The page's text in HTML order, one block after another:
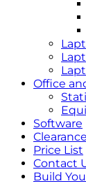
Office
Software
Clearance
Price List
Contact
Build